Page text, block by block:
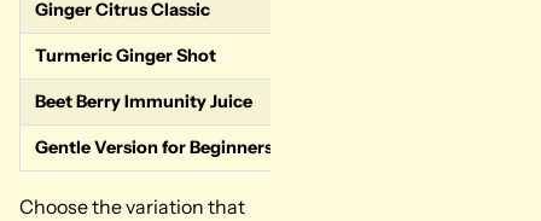
Ginger Citrus Classic
Turmeric Ginger Shot
Beet Berry Immunity Juice
Gentle Version for Beginners or Kids
Choose the variation that